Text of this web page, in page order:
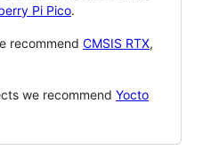
Pi Pico.
recommend CMSIS RTX,
we recommend Yocto